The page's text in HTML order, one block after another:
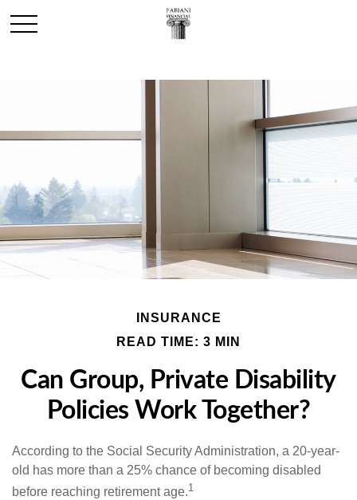
INSURANCE
READ TIME: 3 MIN
Can Group, Private Disability
Policies Work Together?
According to the Social Security Administration, a 20-year-
old has more than a 25% chance of becoming disabled
before reaching retirement age.1